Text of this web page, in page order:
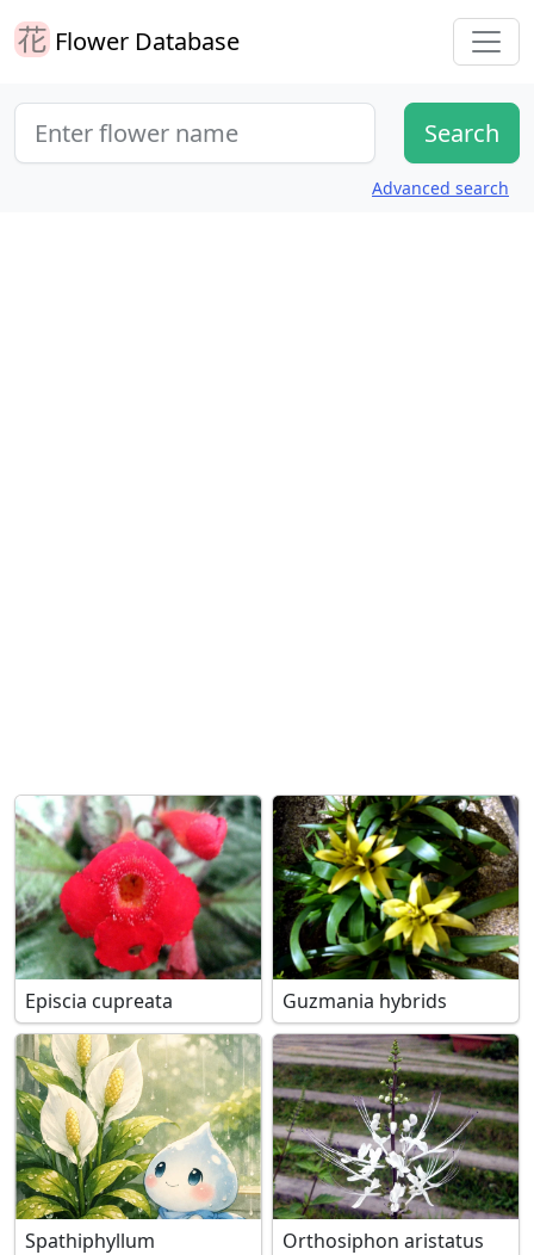
Flower Database
Advanced search
Episcia cupreata Guzmania hybrids
Spathiphyllum Orthosiphon aristatus